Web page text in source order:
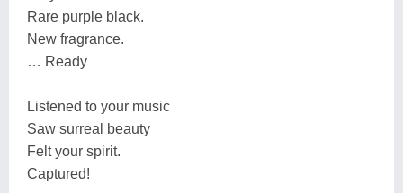
Rare purple black.
New fragrance.
… Ready
Listened to your music
Saw surreal beauty
Felt your spirit.
Captured!